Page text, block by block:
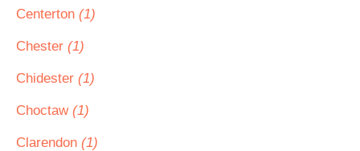
Centerton (1)
Chester (1)
Chidester (1)
Choctaw (1)
Clarendon (1)